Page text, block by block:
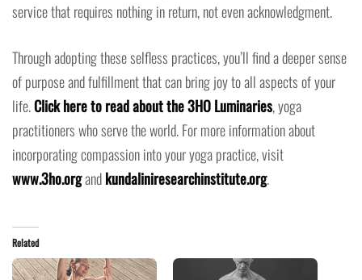
service that requires nothing in return, not even acknowledgment.
Through adopting these selfless practices, you’ll find a deeper sense
of purpose and fulfillment that can bring joy to all aspects of your
life.Click here to read about the 3HO Luminaries, yoga
practitioners who serve the world. For more information about
incorporating compassion into your yoga practice, visit
www.3ho.organdkundaliniresearchinstitute.org.
Related